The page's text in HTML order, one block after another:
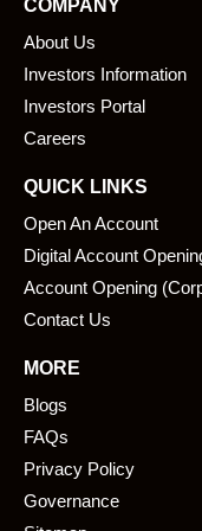
b
o
o
k
i
COMPANY
About Us
Investors Information
Investors Portal
Careers
QUICK LINKS
Open An Account
Digital Account
Account Opening
Contact Us
MORE
Blogs
FAQs
Privacy Policy
Governance